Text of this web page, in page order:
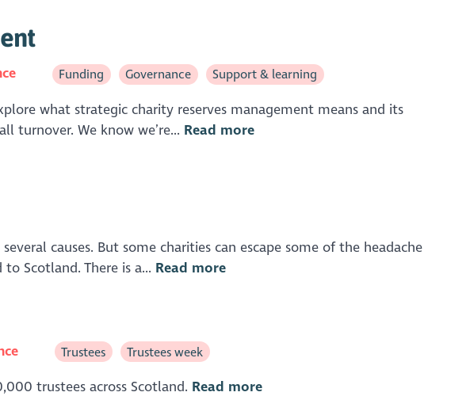
Funding Governance Support & learning
what strategic charity reserves management means and its
turnover. We know we’re... Read more
causes. But some charities can escape some of the headache
Scotland. There is a... Read more
Trustees Trustees week
trustees across Scotland. Read more